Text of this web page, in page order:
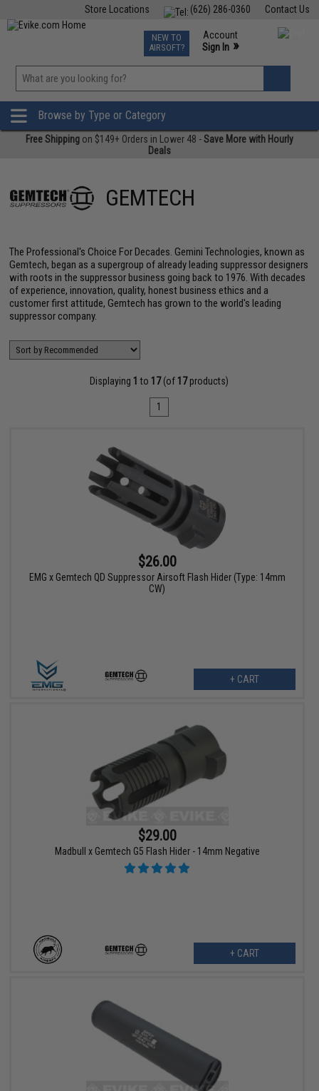
Contact Us
(626) 286-0360
Store Locations
TCG Events
Phone Support M-F 7am-5pm PST
NEW TO
AIRSOFT?
Account
Sign In »
»
Browse by Type or Category
Free Shipping on $149+ Orders in Lower 48 -Save More with Hourly
Deals
GEMTECH
The Professional's Choice For Decades. Gemini Technologies, known as
Gemtech, began as a supergroup of already leading suppressor designers
with roots in the suppressor business going back to 1976. With decades
of experience, innovation, quality, honest business ethics and a
customer first attitude, Gemtech has grown to the world's leading
suppressor company.
Displaying 1 to 17(of 17products)
1
$26.00
EMG x Gemtech QD Suppressor Airsoft Flash Hider (Type: 14mm
CW)
+ CART
$29.00
Madbull x Gemtech G5 Flash Hider - 14mm Negative
+ CART